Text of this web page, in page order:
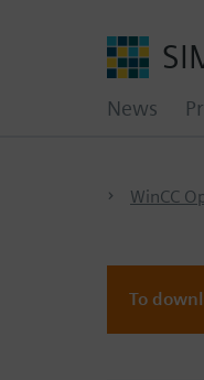
News
WinCC
To